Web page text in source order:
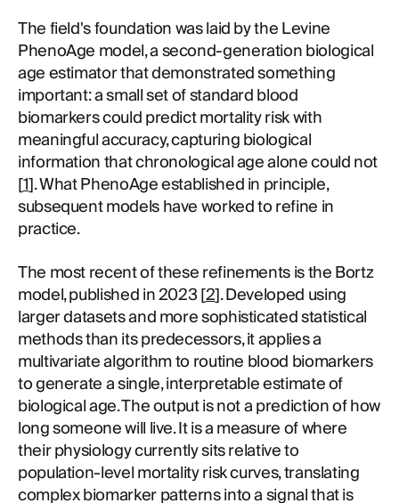
The field's foundation was laid by the Levine
PhenoAge model, a second-generation biological
age estimator that demonstrated something
important: a small set of standard blood
biomarkers could predict mortality risk with
meaningful accuracy, capturing biological
information that chronological age alone could not
[1]. What PhenoAge established in principle,
subsequent models have worked to refine in
practice.
The most recent of these refinements is the Bortz
model, published in 2023 [2]. Developed using
larger datasets and more sophisticated statistical
methods than its predecessors, it applies a
multivariate algorithm to routine blood biomarkers
to generate a single, interpretable estimate of
biological age. The output is not a prediction of how
long someone will live. It is a measure of where
their physiology currently sits relative to
population-level mortality risk curves, translating
complex biomarker patterns into a signal that is